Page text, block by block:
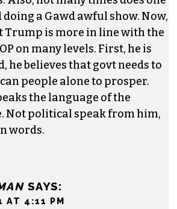
doing a Gawd awful show. Now,
Trump is more in line with the
on many levels. First, he is
he believes that govt needs to
people alone to prosper.
the language of the
Not political speak from him,
words.
SAYS:
AT 4:11 PM